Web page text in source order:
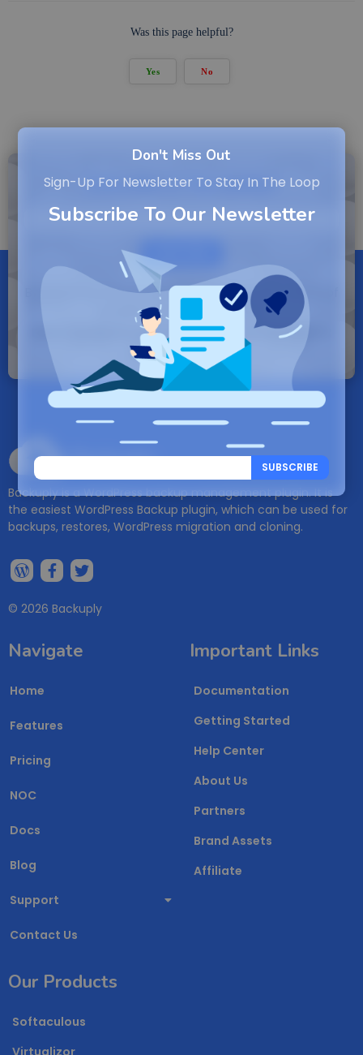
Don't Miss Out
Sign-Up For Newsletter To Stay In The Loop
Subscribe To Our Newsletter
SUBSCRIBE
Was this page helpful?
Yes No
Subscribe to Newsletter
By entering your email, you agree to our Terms of
Service and Privacy Policy.
Note: If a Backuply account does not exist it
will be created.
Backuply
Backuply is a WordPress backup management plugin. It is
the easiest WordPress Backup plugin, which can be used for
backups, restores, WordPress migration and cloning.
© 2026 Backuply
Navigate
Home
Features
Pricing
NOC
Docs
Blog
Support
Contact Us
Important Links
Documentation
Getting Started
Help Center
About Us
Partners
Brand Assets
Affiliate
Our Products
Softaculous
Virtualizor